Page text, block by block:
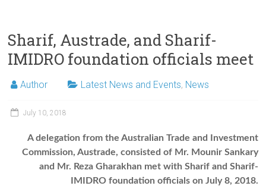
Sharif, Austrade, and Sharif-
IMIDRO foundation officials meet
Author Latest News and Events, News
July 10, 2018
A delegation from the Australian Trade and Investment
Commission, Austrade, consisted of Mr. Mounir Sankary
and Mr. Reza Gharakhan met with Sharif and Sharif-
IMIDRO foundation officials on July 8, 2018.